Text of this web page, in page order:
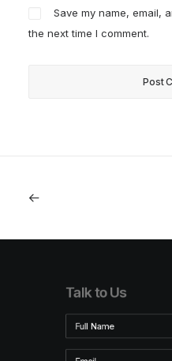
Save my name, email,
the next time I comment.
Talk to Us